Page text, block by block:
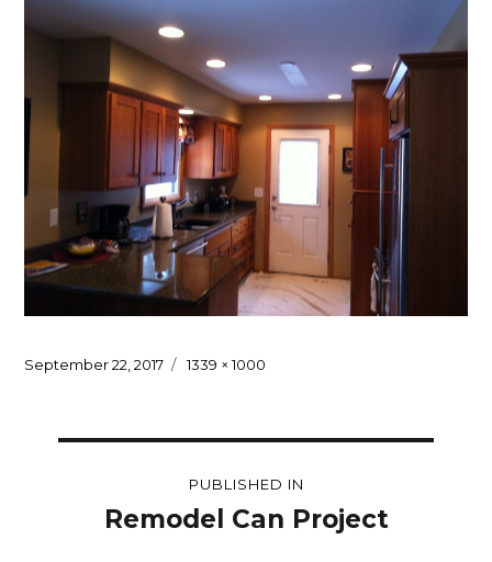
Posted
September 22, 2017
Full
1339 × 1000
navigationPUBLISHED IN
Remodel Can Project